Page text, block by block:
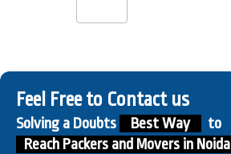
Feel Free to Contact us
Solving a Doubts Best Way
to
Reach Packers and Movers in Noida